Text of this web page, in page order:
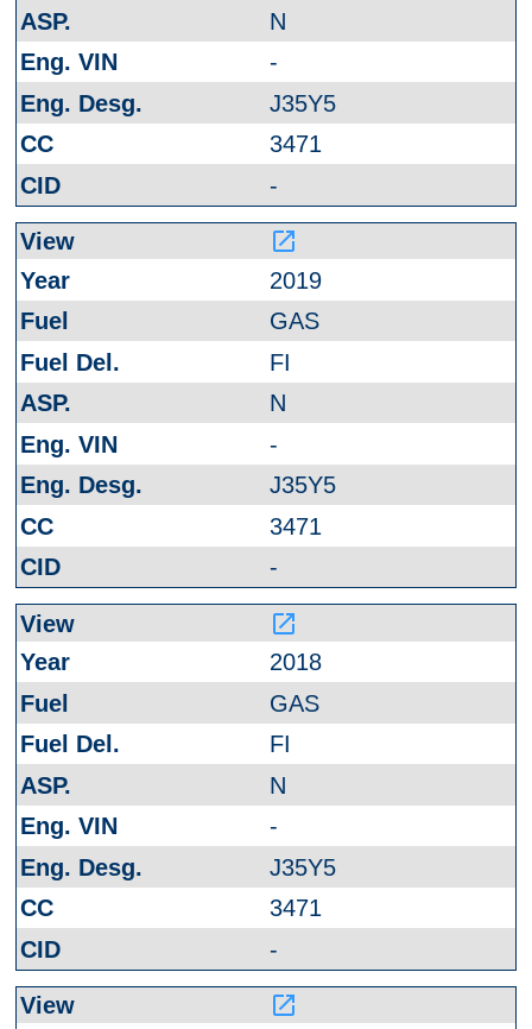
N
-
J35Y5
3471
-
launch
2019
GAS
FI
N
-
J35Y5
3471
-
launch
2018
GAS
FI
N
-
J35Y5
3471
-
launch